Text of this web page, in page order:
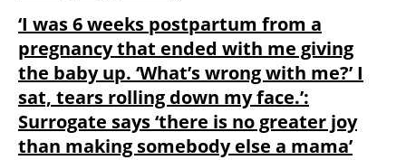
‘I was 6 weeks postpartum from a
pregnancy that ended with me giving
the baby up. ‘What’s wrong with me?’ I
sat, tears rolling down my face.’:
Surrogate says ‘there is no greater joy
than making somebody else a mama’